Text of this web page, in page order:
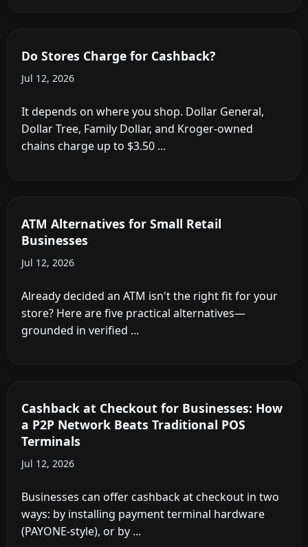
My Store? (2026)
Aug 5, 2026
ATM — hardware, vault cash, processing fees,
compliance — and when ...